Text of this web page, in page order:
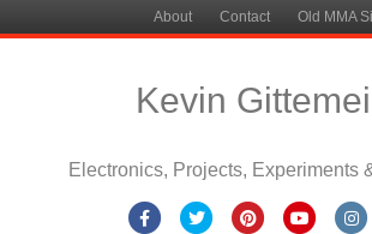
About Contact Old MMA
Kevin
Electronics, Projects, Experiments
FacebookTwitterPinterestYoutube